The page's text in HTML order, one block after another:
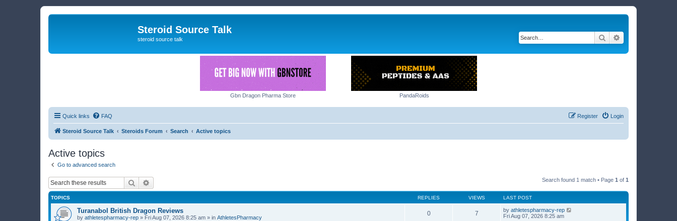
Steroid Source Talk
steroid source talk Search
Gbn Dragon Pharma Store PandaRoids
Quick links FAQ Login
Register
Steroid Source Talk Steroids Forum Search Active topics
Active topics
Go to advanced search
Search Search found 1 match • Page 1 of 1
TOPICS REPLIES VIEWS LAST POST
Turanabol British Dragon Reviews
by athletespharmacy-rep » Fri Aug 07, 2026 8:25 am » in AthletesPharmacy
0 7 by athletespharmacy-rep
Fri Aug 07, 2026 8:25 am